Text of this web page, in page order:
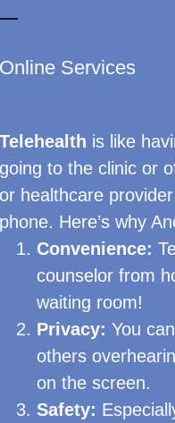
Online Services
Telehealth is like
going to the clinic or
or healthcare
phone. Here’s why
Convenience:
counselor from
waiting room!
Privacy: You
others
on the screen.
Safety: